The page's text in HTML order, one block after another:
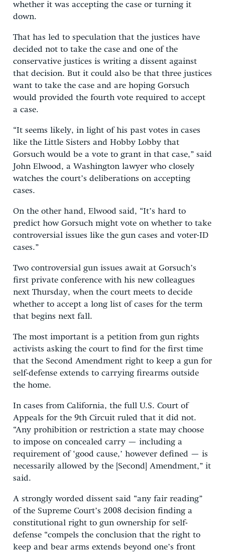
whether it was accepting the case or turning it
down.
That has led to speculation that the justices have
decided not to take the case and one of the
conservative justices is writing a dissent against
that decision. But it could also be that three justices
want to take the case and are hoping Gorsuch
would provided the fourth vote required to accept
a case.
“It seems likely, in light of his past votes in cases
like the Little Sisters and Hobby Lobby that
Gorsuch would be a vote to grant in that case,” said
John Elwood, a Washington lawyer who closely
watches the court’s deliberations on accepting
cases.
On the other hand, Elwood said, “It’s hard to
predict how Gorsuch might vote on whether to take
controversial issues like the gun cases and voter-ID
cases.”
Two controversial gun issues await at Gorsuch’s
first private conference with his new colleagues
next Thursday, when the court meets to decide
whether to accept a long list of cases for the term
that begins next fall.
The most important is a petition from gun rights
activists asking the court to find for the first time
that the Second Amendment right to keep a gun for
self-defense extends to carrying firearms outside
the home.
In cases from California, the full U.S. Court of
Appeals for the 9th Circuit ruled that it did not.
“Any prohibition or restriction a state may choose
to impose on concealed carry — including a
requirement of ‘good cause,’ however defined — is
necessarily allowed by the [Second] Amendment,” it
said.
A strongly worded dissent said “any fair reading”
of the Supreme Court’s 2008 decision finding a
constitutional right to gun ownership for self-
defense “compels the conclusion that the right to
keep and bear arms extends beyond one’s front